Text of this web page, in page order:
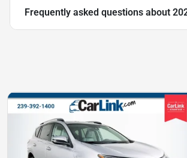
Frequently asked questions about